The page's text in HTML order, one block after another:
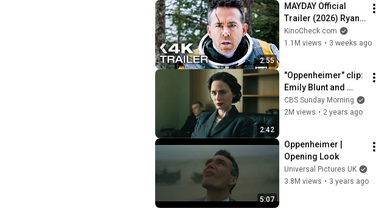
2:55
MAYDAY Official
Trailer (2026) Ryan
Reynolds
KinoCheck.com
1.1M views • 3 weeks ago
2:42
"Oppenheimer" clip:
Emily Blunt and
Jason Clarke
CBS Sunday Morning
2M views • 2 years ago
5:07
Oppenheimer |
Opening Look
Universal Pictures UK
3.8M views • 3 years ago